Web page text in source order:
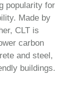
popularity for
Made by
CLT is
carbon
and steel,
buildings.